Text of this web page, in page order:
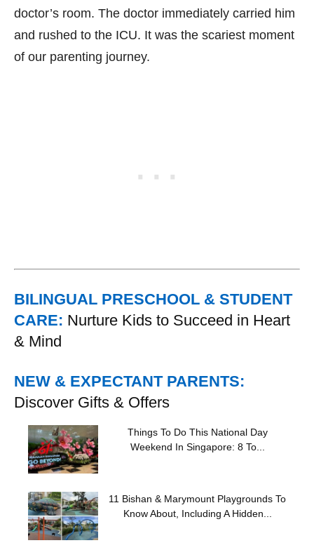
doctor’s room. The doctor immediately carried him
and rushed to the ICU. It was the scariest moment
of our parenting journey.
BILINGUAL PRESCHOOL & STUDENT
CARE: Nurture Kids to Succeed in Heart
& Mind
NEW & EXPECTANT PARENTS:
Discover Gifts & Offers
Things To Do This National Day
Weekend In Singapore: 8 To...
11 Bishan & Marymount Playgrounds To
Know About, Including A Hidden...